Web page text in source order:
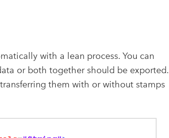
with a lean process. You can
or both together should be exported.
them with or without stamps